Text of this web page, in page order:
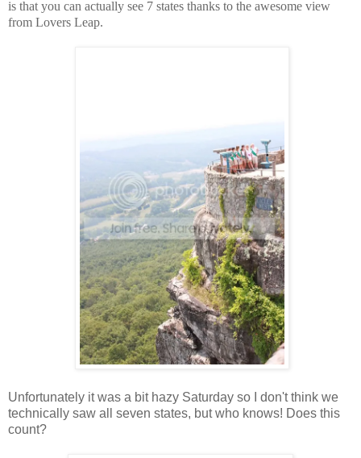
is that you can actually see 7 states thanks to the awesome view
from Lovers Leap.
Unfortunately it was a bit hazy Saturday so I don't think we
technically saw all seven states, but who knows! Does this
count?